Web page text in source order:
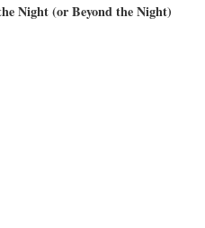
Night (or Beyond the Night)